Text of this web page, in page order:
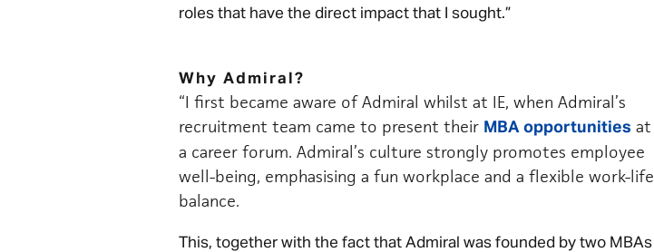
roles that have the direct impact that I sought.”
Why Admiral?
“I first became aware of Admiral whilst at IE, when Admiral’s
recruitment team came to present their MBA opportunities at
a career forum. Admiral’s culture strongly promotes employee
well-being, emphasising a fun workplace and a flexible work-life
balance.
This, together with the fact that Admiral was founded by two MBAs